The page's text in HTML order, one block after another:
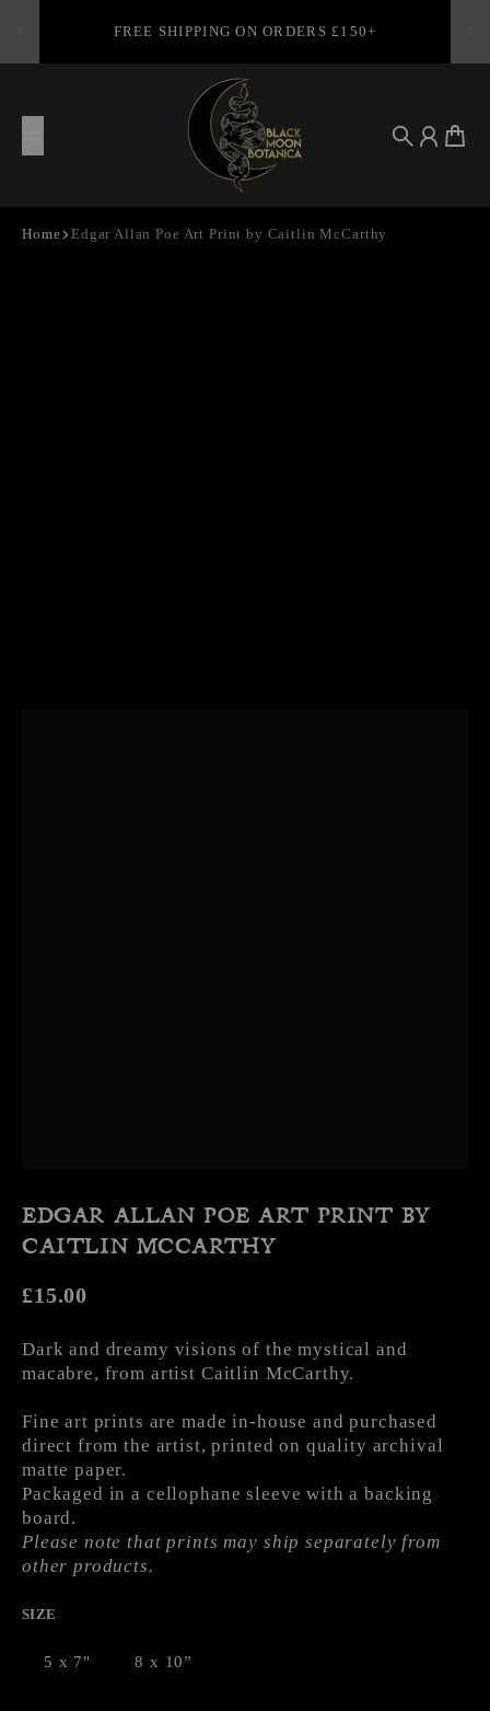
FREE SHIPPING ON ORDERS £150+
SearchAccount
Cart
Home Edgar Allan Poe Art Print by Caitlin McCarthy
EDGAR ALLAN POE ART PRINT BY
CAITLIN MCCARTHY
Regular price
£15.00
Dark and dreamy visions of the mystical and
macabre, from artist Caitlin McCarthy.
Fine art prints are made in-house and purchased
direct from the artist, printed on quality archival
matte paper.
Packaged in a cellophane sleeve with a backing
board.
Please note that prints may ship separately from
other products.
SIZE
5 x 7" 8 x 10”